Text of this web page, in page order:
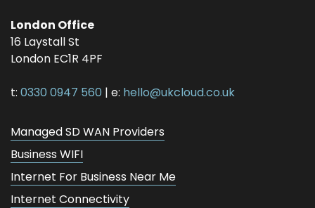
London Office
16 Laystall St
London EC1R 4PF
t: 0330 0947 560 | e: hello@ukcloud.co.uk
Managed SD WAN Providers
Business WIFI
Internet For Business Near Me
Internet Connectivity